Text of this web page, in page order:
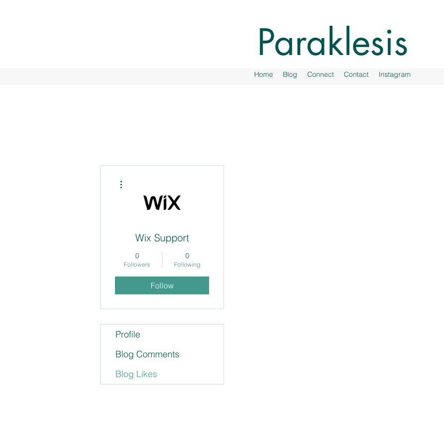
Paraklesis
Home Blog Connect Contact Instagram
Wix Support
0
Followers
0
Following
Follow
Profile
Blog Comments
Blog Likes